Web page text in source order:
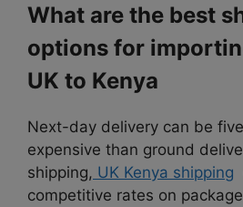
What are the best
options for
UK to Kenya
Next-day delivery can be
expensive than ground
shipping, UK Kenya shipping
competitive rates on